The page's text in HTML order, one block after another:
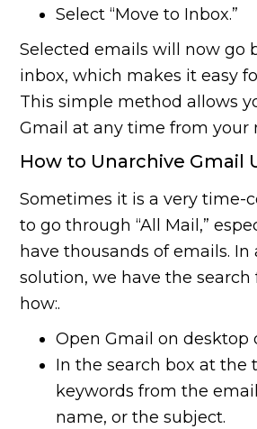
Select “Move to Inbox.”
Selected emails will now go
inbox, which makes it easy
This simple method allows
Gmail at any time from your
How to Unarchive Gmail
Sometimes it is a very time-
to go through “All Mail,”
have thousands of emails. In
solution, we have the search
how:.
Open Gmail on desktop
In the search box at the
keywords from the
name, or the subject.